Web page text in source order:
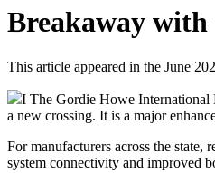
Breakaway
This article appeared in the June
I The Gordie Howe International
a new crossing. It is a major
For manufacturers across the
system connectivity and improved